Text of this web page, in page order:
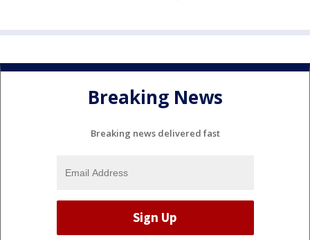
Breaking News
Breaking news delivered fast